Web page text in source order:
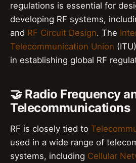
regulations is essential for
developing RF systems,
and RF Circuit Design. The
Telecommunication Union
in establishing global RF
🤝 Radio Frequency
Telecommunications
RF is closely tied to
used in a wide range of
systems, including Cellular